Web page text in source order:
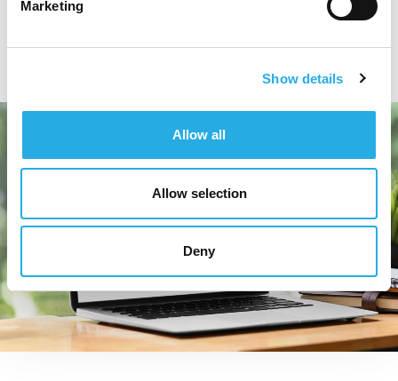
Marketing
Show details
Allow all
Allow selection
Deny